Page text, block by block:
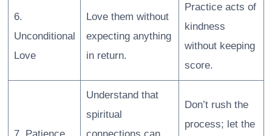
6.
Unconditional
Love
Love them without
expecting anything
in return.
Practice acts of
kindness
without keeping
score.
7. Patience
Understand that
spiritual
connections can
Don’t rush the
process; let the